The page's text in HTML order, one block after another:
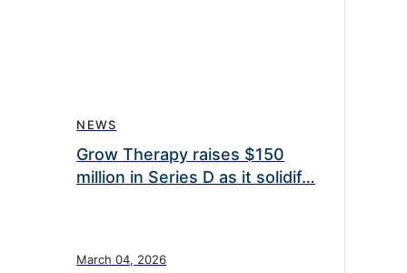
NEWS
Grow Therapy raises $150
million in Series D as it solidif…
March 04, 2026